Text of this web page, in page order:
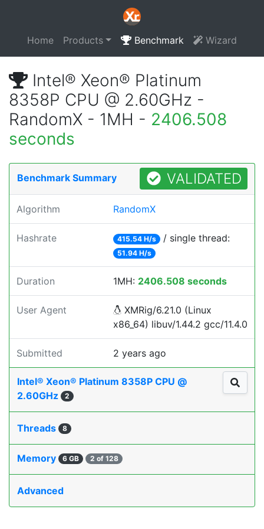
Home Products Benchmark Wizard
Intel® Xeon® Platinum
8358P CPU @ 2.60GHz -
RandomX - 1MH - 2406.508
seconds
Benchmark Summary VALIDATED
Algorithm RandomX
Hashrate 415.54 H/s / single thread:
51.94 H/s
Duration 1MH: 2406.508 seconds
User Agent
XMRig/6.21.0 (Linux
x86_64) libuv/1.44.2 gcc/11.4.0
Submitted 2 years ago
Intel® Xeon® Platinum 8358P CPU @
2.60GHz
2
Threads 8
Memory 6 GB 2 of 128
Advanced